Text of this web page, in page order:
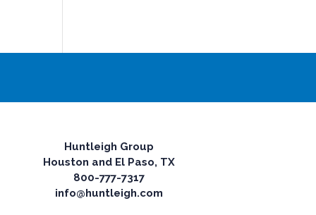
Huntleigh Group
Houston and El Paso, TX
800-777-7317
info@huntleigh.com